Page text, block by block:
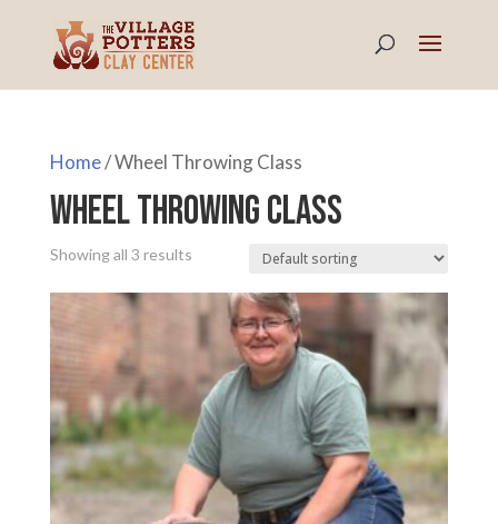
Home/ Wheel Throwing Class
Wheel Throwing Class
Showing all 3 results